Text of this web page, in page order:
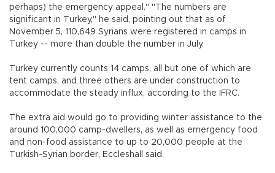
perhaps) the emergency appeal." "The numbers are
significant in Turkey," he said, pointing out that as of
November 5, 110,649 Syrians were registered in camps in
Turkey -- more than double the number in July.
Turkey currently counts 14 camps, all but one of which are
tent camps, and three others are under construction to
accommodate the steady influx, according to the IFRC.
The extra aid would go to providing winter assistance to the
around 100,000 camp-dwellers, as well as emergency food
and non-food assistance to up to 20,000 people at the
Turkish-Syrian border, Eccleshall said.